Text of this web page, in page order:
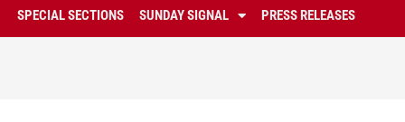
SPECIAL SECTIONS
SUNDAY SIGNAL PRESS RELEASES